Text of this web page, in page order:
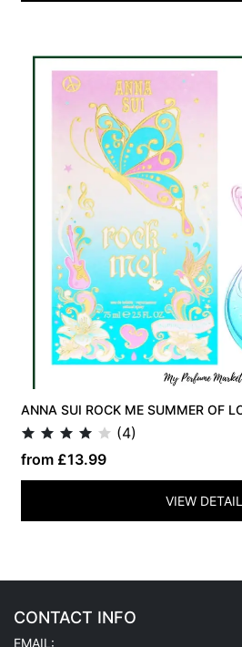
ANNA SUI ROCK ME SUMMER OF
(4)
from £13.99
VIEW DETAIL
CONTACT INFO
EMAIL: